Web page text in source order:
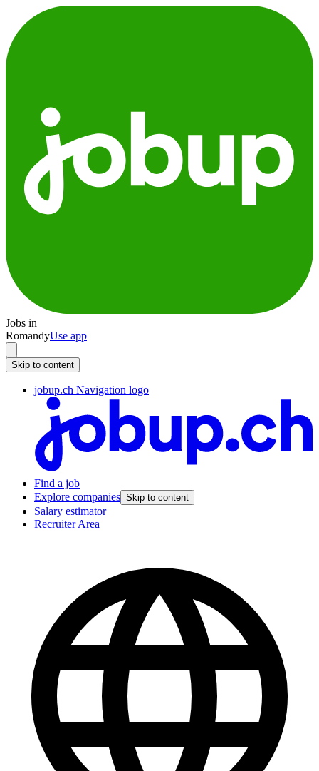
Jobs in
RomandyUse app
Skip to content
jobup.ch Navigation logo
Find a job
Explore companies Skip to content
Salary estimator
Recruiter Area